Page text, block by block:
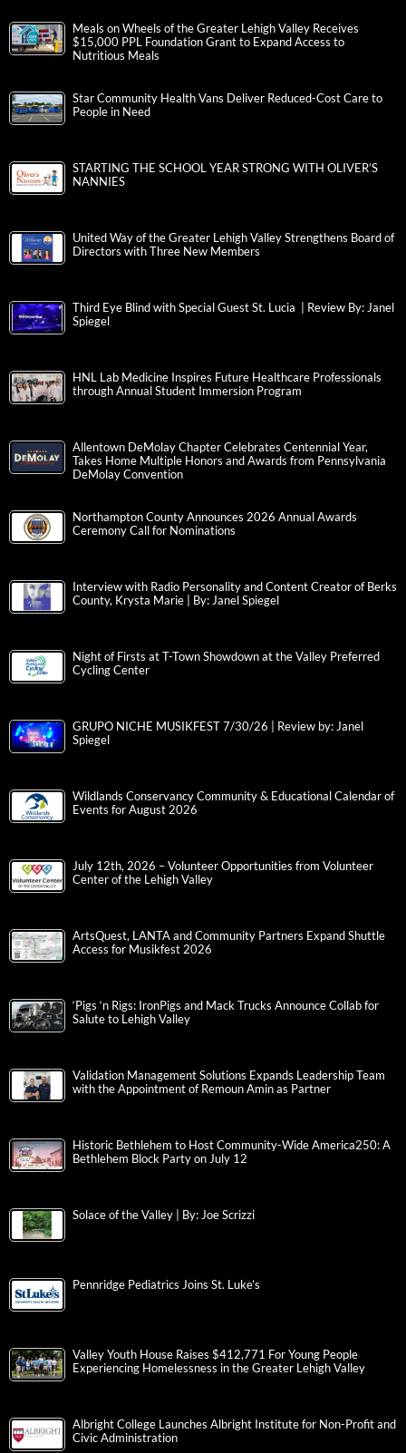
Meals on Wheels of the Greater Lehigh Valley Receives
$15,000 PPL Foundation Grant to Expand Access to
Nutritious Meals
Star Community Health Vans Deliver Reduced-Cost Care to
People in Need
STARTING THE SCHOOL YEAR STRONG WITH OLIVER’S
NANNIES
United Way of the Greater Lehigh Valley Strengthens Board of
Directors with Three New Members
Third Eye Blind with Special Guest St. Lucia | Review By: Janel
Spiegel
HNL Lab Medicine Inspires Future Healthcare Professionals
through Annual Student Immersion Program
Allentown DeMolay Chapter Celebrates Centennial Year,
Takes Home Multiple Honors and Awards from Pennsylvania
DeMolay Convention
Northampton County Announces 2026 Annual Awards
Ceremony Call for Nominations
Interview with Radio Personality and Content Creator of Berks
County, Krysta Marie | By: Janel Spiegel
Night of Firsts at T-Town Showdown at the Valley Preferred
Cycling Center
GRUPO NICHE MUSIKFEST 7/30/26 | Review by: Janel
Spiegel
Wildlands Conservancy Community & Educational Calendar of
Events for August 2026
July 12th, 2026 – Volunteer Opportunities from Volunteer
Center of the Lehigh Valley
ArtsQuest, LANTA and Community Partners Expand Shuttle
Access for Musikfest 2026
‘Pigs ‘n Rigs: IronPigs and Mack Trucks Announce Collab for
Salute to Lehigh Valley
Validation Management Solutions Expands Leadership Team
with the Appointment of Remoun Amin as Partner
Historic Bethlehem to Host Community-Wide America250: A
Bethlehem Block Party on July 12
Solace of the Valley | By: Joe Scrizzi
Pennridge Pediatrics Joins St. Luke’s
Valley Youth House Raises $412,771 For Young People
Experiencing Homelessness in the Greater Lehigh Valley
Albright College Launches Albright Institute for Non-Profit and
Civic Administration